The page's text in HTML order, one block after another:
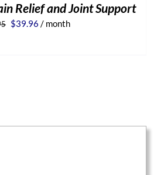
Relief and Joint Support
Original
$39.96 Current
/ month